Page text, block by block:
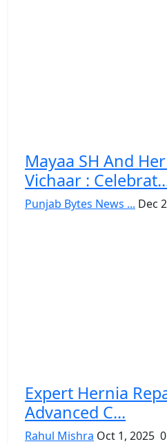
Mayaa SH And
Vichaar :
Punjab Bytes News ... Dec
Expert Hernia
Advanced C...
Rahul Mishra Oct 1, 2025 0